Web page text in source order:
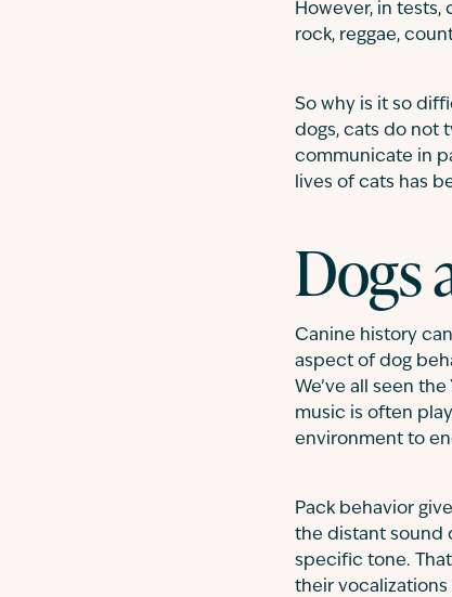
However, in
rock, reggae,
So why is it so
dogs, cats do not
communicate in
lives of cats has
Dogs
Canine history
aspect of dog
We’ve all seen
music is often
environment to
Pack behavior
the distant sound
specific tone.
their vocalizations